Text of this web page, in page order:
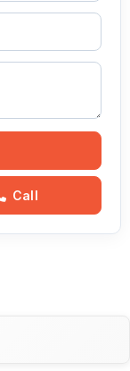
Call